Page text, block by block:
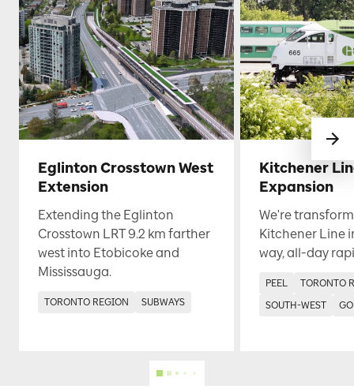
Eglinton Crosstown West
Extension
Extending the Eglinton
Crosstown LRT 9.2 km farther
west into Etobicoke and
Mississauga.
TORONTO REGION SUBWAYS
Kitchener
Expansion
We're
Kitchener Line
way, all-day
PEEL
TORONTO
SOUTH-WEST